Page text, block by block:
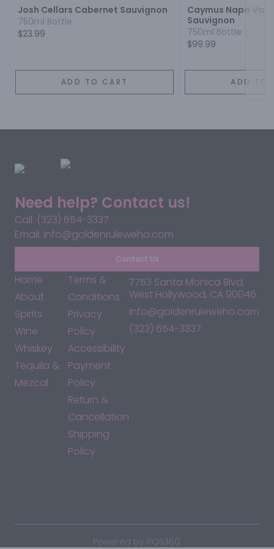
Josh Cellars Cabernet Sauvignon
750ml Bottle
$23.99
ADD TO CART
Caymus Napa
Sauvignon
750ml Bottle
$99.99
ADD TO
Need help? Contact us!
Call: (323) 654-3337
Email: info@goldenruleweho.com
Contact Us
Home
About
Spirits
Wine
Whiskey
Tequila &
Mezcal
Terms &
Conditions
Privacy
Policy
Accessibility
Payment
Policy
Return &
Cancellation
Shipping
Policy
7753 Santa Monica Blvd,
West Hollywood, CA 90046
info@goldenruleweho.com
(323) 654-3337
Powered by POS360